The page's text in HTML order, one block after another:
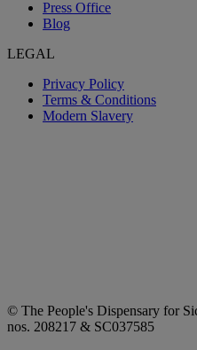
Press Office
Blog
LEGAL
Privacy Policy
Terms & Conditions
Modern Slavery
© The People's Dispensary for
nos. 208217 & SC037585